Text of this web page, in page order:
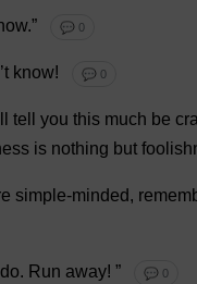
.” 💬 0
’t know! 💬 0
tell you this much be
is nothing but
simple-minded,
do. Run away! ” 💬 0